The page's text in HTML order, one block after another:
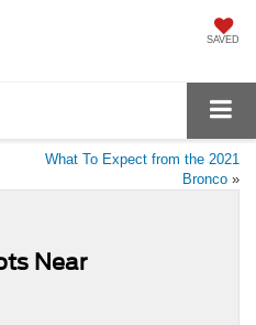
SAVED
What To Expect from the 2021
Bronco »
Near